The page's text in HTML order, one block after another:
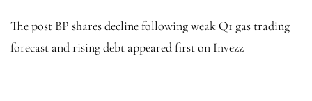
The post BP shares decline following weak Q1 gas trading
forecast and rising debt appeared first on Invezz